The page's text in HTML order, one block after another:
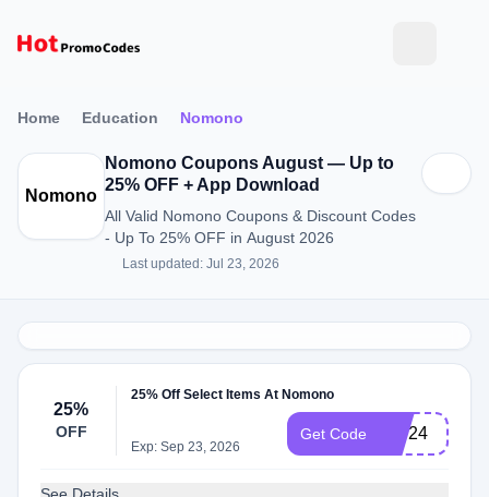
Home Education Nomono
Nomono
Nomono Coupons August — Up to
25% OFF + App Download
All Valid Nomono Coupons & Discount Codes
- Up To 25% OFF in August 2026
Last updated: Jul 23, 2026
25%
OFF
25% Off Select Items At Nomono
Exp: Sep 23, 2026
Get Code BW24